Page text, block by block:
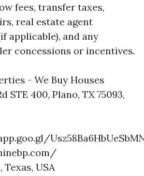
fees, transfer taxes,
real estate agent
applicable), and any
concessions or incentives.
- We Buy Houses
STE 400, Plano, TX 75093,
Texas, USA